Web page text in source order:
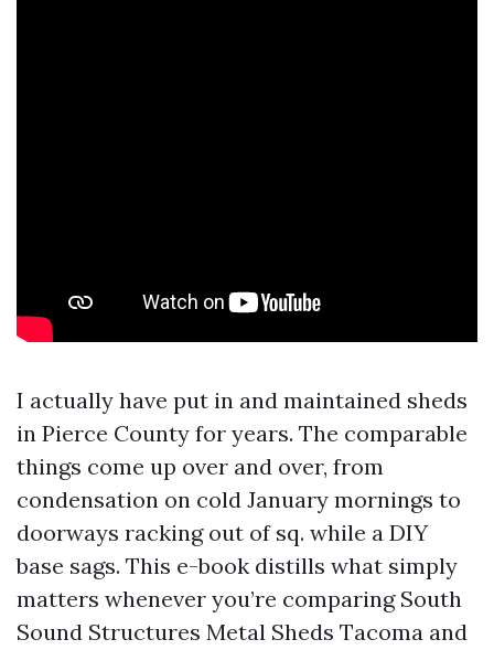
I actually have put in and maintained sheds
in Pierce County for years. The comparable
things come up over and over, from
condensation on cold January mornings to
doorways racking out of sq. while a DIY
base sags. This e-book distills what simply
matters whenever you’re comparing South
Sound Structures Metal Sheds Tacoma and